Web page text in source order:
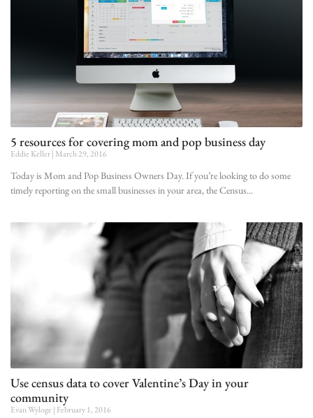
5 resources for covering mom and pop business day
Eddie Keller March 29, 2016
Today is Mom and Pop Business Owners Day. If you’re looking to do some
timely reporting on the small businesses in your area, the Census
Use census data to cover Valentine’s Day in your
community
Evan Wyloge February 1, 2016